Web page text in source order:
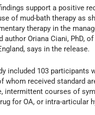
support a positive
of mud-bath therapy as
therapy in the
author Oriana Ciani, PhD,
says in the release.
included 103 participants
whom received standard
intermittent courses of
for OA, or intra-articular